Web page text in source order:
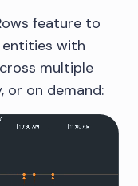
feature to
entities with
multiple
on demand: